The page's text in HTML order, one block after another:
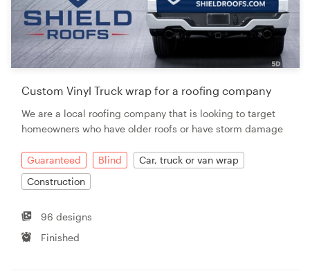
Custom Vinyl Truck wrap for a roofing company
We are a local roofing company that is looking to target
homeowners who have older roofs or have storm damage
Guaranteed Blind
Car, truck or van wrap
Construction
96 designs
Finished